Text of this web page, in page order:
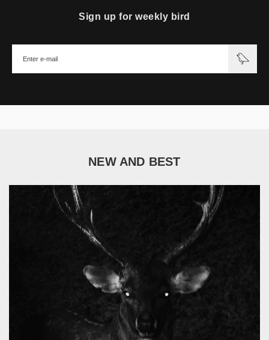
Sign up for weekly bird
NEW AND BEST